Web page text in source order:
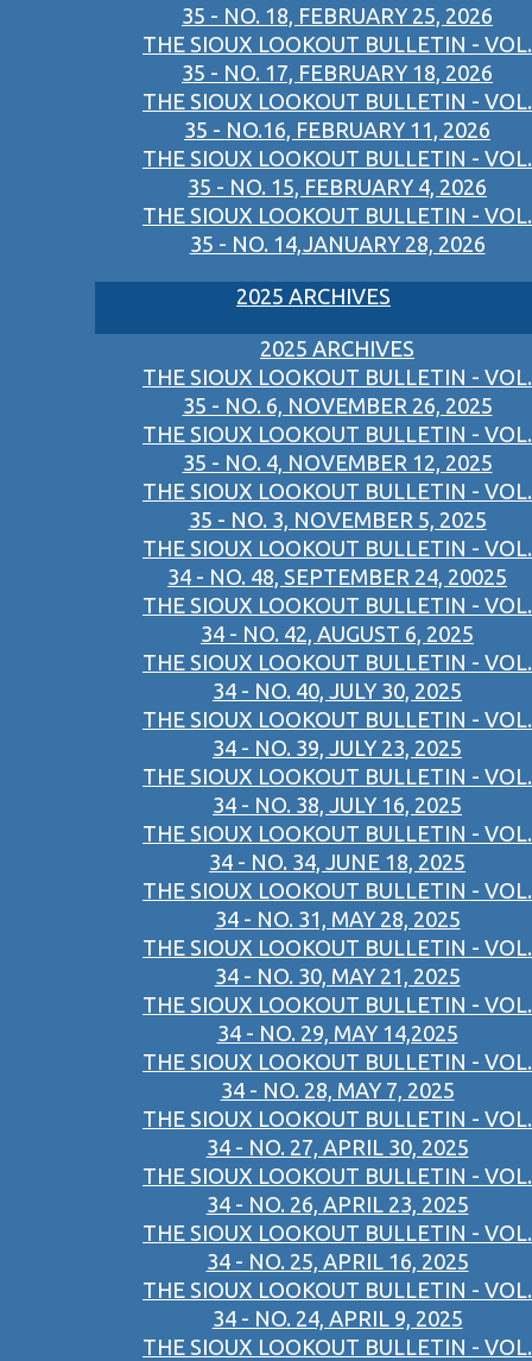
35 - NO. 18, FEBRUARY 25, 2026
THE SIOUX LOOKOUT BULLETIN - VOL.
35 - NO. 17, FEBRUARY 18, 2026
THE SIOUX LOOKOUT BULLETIN - VOL.
35 - NO.16, FEBRUARY 11, 2026
THE SIOUX LOOKOUT BULLETIN - VOL.
35 - NO. 15, FEBRUARY 4, 2026
THE SIOUX LOOKOUT BULLETIN - VOL.
35 - NO. 14,JANUARY 28, 2026
2025 ARCHIVES
2025 ARCHIVES
THE SIOUX LOOKOUT BULLETIN - VOL.
35 - NO. 6, NOVEMBER 26, 2025
THE SIOUX LOOKOUT BULLETIN - VOL.
35 - NO. 4, NOVEMBER 12, 2025
THE SIOUX LOOKOUT BULLETIN - VOL.
35 - NO. 3, NOVEMBER 5, 2025
THE SIOUX LOOKOUT BULLETIN - VOL.
34 - NO. 48, SEPTEMBER 24, 20025
THE SIOUX LOOKOUT BULLETIN - VOL.
34 - NO. 42, AUGUST 6, 2025
THE SIOUX LOOKOUT BULLETIN - VOL.
34 - NO. 40, JULY 30, 2025
THE SIOUX LOOKOUT BULLETIN - VOL.
34 - NO. 39, JULY 23, 2025
THE SIOUX LOOKOUT BULLETIN - VOL.
34 - NO. 38, JULY 16, 2025
THE SIOUX LOOKOUT BULLETIN - VOL.
34 - NO. 34, JUNE 18, 2025
THE SIOUX LOOKOUT BULLETIN - VOL.
34 - NO. 31, MAY 28, 2025
THE SIOUX LOOKOUT BULLETIN - VOL.
34 - NO. 30, MAY 21, 2025
THE SIOUX LOOKOUT BULLETIN - VOL.
34 - NO. 29, MAY 14,2025
THE SIOUX LOOKOUT BULLETIN - VOL.
34 - NO. 28, MAY 7, 2025
THE SIOUX LOOKOUT BULLETIN - VOL.
34 - NO. 27, APRIL 30, 2025
THE SIOUX LOOKOUT BULLETIN - VOL.
34 - NO. 26, APRIL 23, 2025
THE SIOUX LOOKOUT BULLETIN - VOL.
34 - NO. 25, APRIL 16, 2025
THE SIOUX LOOKOUT BULLETIN - VOL.
34 - NO. 24, APRIL 9, 2025
THE SIOUX LOOKOUT BULLETIN - VOL.